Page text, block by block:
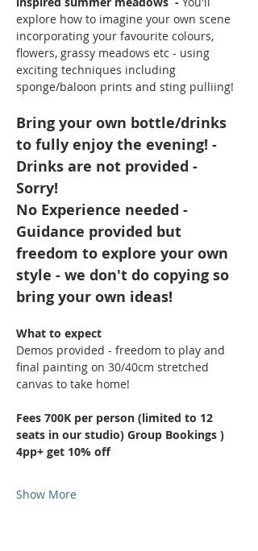
explore how to imagine your own scene
incorporating your favourite colours,
flowers, grassy meadows etc - using
exciting techniques including
sponge/baloon prints and sting pulliing!
Bring your own bottle/drinks
to fully enjoy the evening! -
Drinks are not provided -
Sorry!
No Experience needed -
Guidance provided but
freedom to explore your own
style - we don't do copying so
bring your own ideas!
What to expect
Demos provided - freedom to play and
final painting on 30/40cm stretched
canvas to take home!
Fees 700K per person (limited to 12
seats in our studio) Group Bookings )
4pp+ get 10% off
Show More